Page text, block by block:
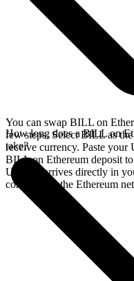
You can swap BILL on
few steps. Select BILL as
receive currency. Paste
BILL on Ethereum deposit
USDT0 arrives directly in
confirms on the Ethereum
How long does a BILL on
take?